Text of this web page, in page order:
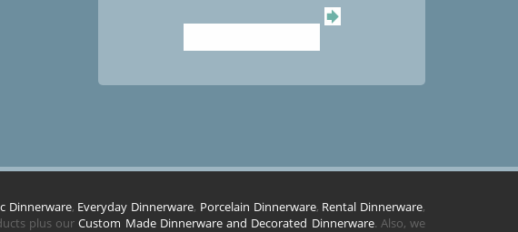
Dinnerware, Everyday Dinnerware, Porcelain Dinnerware, Rental Dinnerware,
plus ourCustom Made Dinnerware and Decorated Dinnerware. Also, we